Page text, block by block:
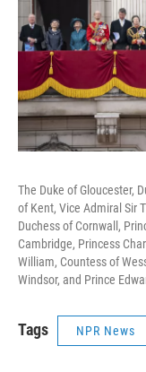
The Duke of Gloucester,
of Kent, Vice Admiral Sir
Duchess of Cornwall,
Cambridge, Princess
William, Countess of
Windsor, and Prince
Tags NPR News